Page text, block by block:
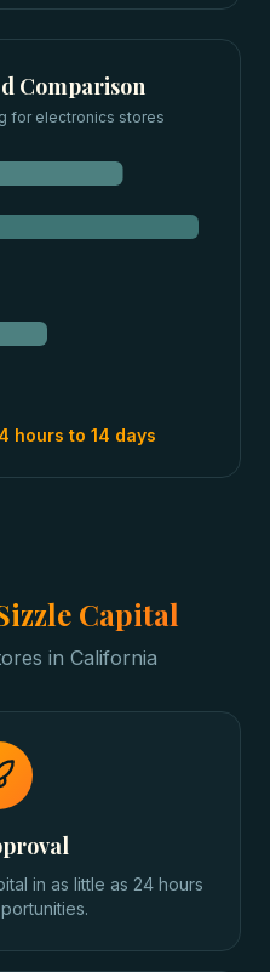
Comparison
for electronics stores
hours to 14 days
Capital
in California
in as little as 24 hours